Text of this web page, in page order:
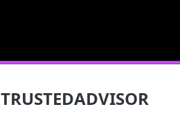
TRUSTEDADVISOR